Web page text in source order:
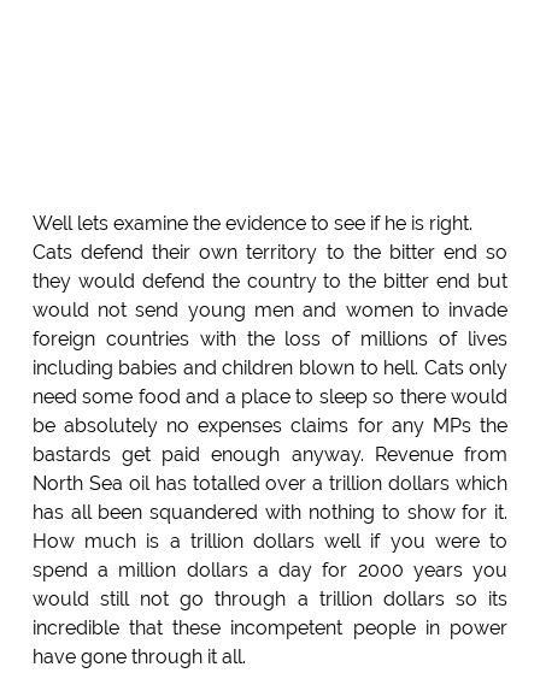
Well lets examine the evidence to see if he is right.
Cats defend their own territory to the bitter end so
they would defend the country to the bitter end but
would not send young men and women to invade
foreign countries with the loss of millions of lives
including babies and children blown to hell. Cats only
need some food and a place to sleep so there would
be absolutely no expenses claims for any MPs the
bastards get paid enough anyway. Revenue from
North Sea oil has totalled over a trillion dollars which
has all been squandered with nothing to show for it.
How much is a trillion dollars well if you were to
spend a million dollars a day for 2000 years you
would still not go through a trillion dollars so its
incredible that these incompetent people in power
have gone through it all.